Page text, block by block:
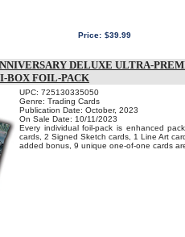
Price: $39.99
DELUXE ULTRA-
BOX FOIL-PACK
UPC: 725130335050
Genre: Trading Cards
Publication Date: October, 2023
On Sale Date: 10/11/2023
Every individual foil-pack is enhanced
cards, 2 Signed Sketch cards, 1 Line Art
added bonus, 9 unique one-of-one cards